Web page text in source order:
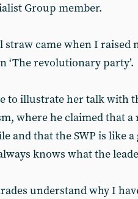
Group member.
straw came when I raised
‘The revolutionary party’.
to illustrate her talk with
where he claimed that
and that the SWP is like
knows what the
understand why I